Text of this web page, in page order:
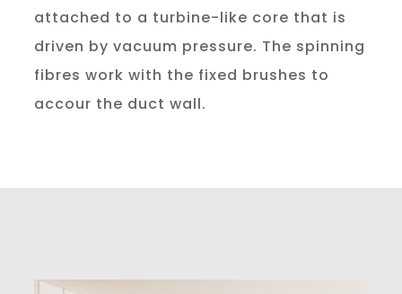
attached to a turbine-like core that is
driven by vacuum pressure. The spinning
fibres work with the fixed brushes to
accour the duct wall.